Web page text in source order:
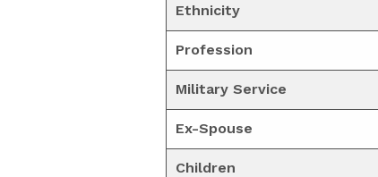
Ethnicity
Profession
Military Service
Ex-Spouse
Children